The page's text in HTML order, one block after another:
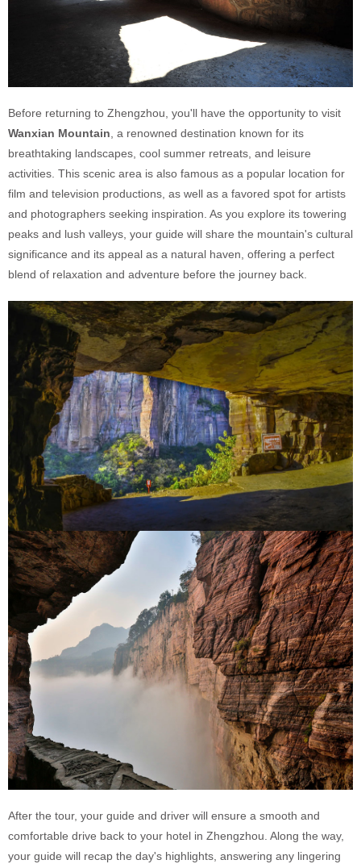
Before returning to Zhengzhou, you'll have the opportunity to visit
Wanxian Mountain , a renowned destination known for its
breathtaking landscapes, cool summer retreats, and leisure
activities. This scenic area is also famous as a popular location for
film and television productions, as well as a favored spot for artists
and photographers seeking inspiration. As you explore its towering
peaks and lush valleys, your guide will share the mountain's cultural
significance and its appeal as a natural haven, offering a perfect
blend of relaxation and adventure before the journey back.
After the tour, your guide and driver will ensure a smooth and
comfortable drive back to your hotel in Zhengzhou. Along the way,
your guide will recap the day's highlights, answering any lingering